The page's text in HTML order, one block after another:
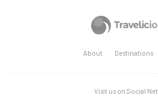
About Destinations
Visit us on Social